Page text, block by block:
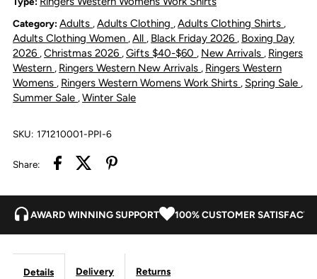
River
Full
Button
Work
Shirt
-
Pink
River
Full
-
Category: Adults ,Adults Clothing ,Adults Clothing Shirts ,
Adults Clothing Women ,All , Black Friday 2026 , Boxing Day
2026 ,Christmas 2026 ,Gifts $40-$60 , New Arrivals , Ringers
Western , Ringers Western New Arrivals , Ringers Western
Womens , Ringers Western Womens Work Shirts , Spring Sale ,
Summer Sale ,Winter Sale
SKU: 171210001-PPI-6
Share:
AWARD WINNING SUPPORT 100% CUSTOMER
Details Delivery Returns